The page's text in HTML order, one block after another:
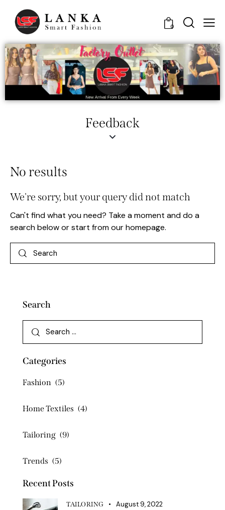
0
Feedback
No results
We're sorry, but your query did not match
Can't find what you need? Take a moment and do a
search below or start fromour homepage.
Search
Categories
Fashion (5)
Home Textiles (4)
Tailoring (9)
Trends (5)
Recent Posts
TAILORING August 9, 2022